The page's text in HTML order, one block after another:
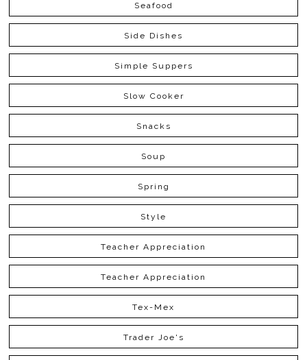
Seafood
Side Dishes
Simple Suppers
Slow Cooker
Snacks
Soup
Spring
Style
Teacher Appreciation
Teacher Appreciation
Tex-Mex
Trader Joe's